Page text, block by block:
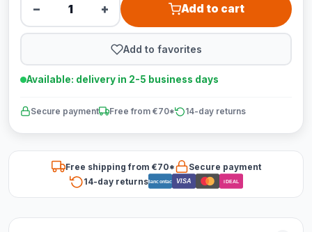
− + Add to cart
Add to favorites
Available: delivery in 2-5 business days
Secure payment Free from €70* 14-day returns
Free shipping from €70*
Secure payment
14-day returnsBancontact VISA iDEAL